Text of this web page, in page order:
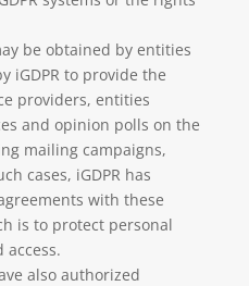
be obtained by entities
iGDPR to provide the
providers, entities
and opinion polls on the
mailing campaigns,
cases, iGDPR has
with these
is to protect personal
also authorized